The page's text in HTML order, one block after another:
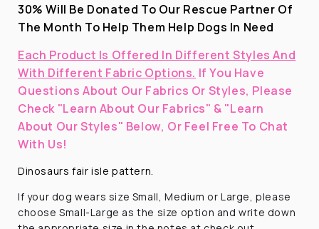
30% Will Be Donated To Our Rescue Partner Of
The Month To Help Them Help Dogs In Need
Each Product Is Offered In Different Styles And
With Different Fabric Options. If You Have
Questions About Our Fabrics Or Styles, Please
Check "Learn About Our Fabrics" & "Learn
About Our Styles" Below, Or Feel Free To Chat
With Us!
Dinosaurs fair isle pattern.
If your dog wears size Small, Medium or Large, please
choose Small-Large as the size option and write down